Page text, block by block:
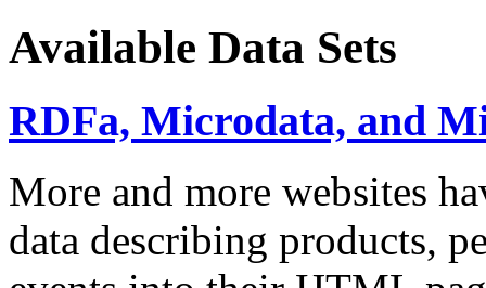
Available Data Sets
RDFa, Microdata, and
More and more websites
data describing products,